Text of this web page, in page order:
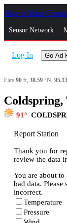
Skip to Main
Sensor Network
Log In Go Ad
Elev 90 ft, 30.59 °N, 95.13
91
Report Station
Thank you for
review the data
You are about
bad data.
incorrect.
Temperature
Pressure